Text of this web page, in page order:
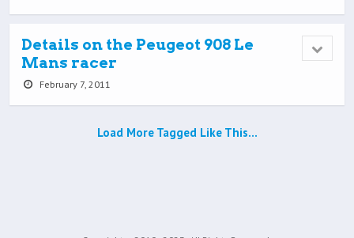
Details on the Peugeot 908 Le
Mans racer
February 7, 2011
Load More Tagged Like This…